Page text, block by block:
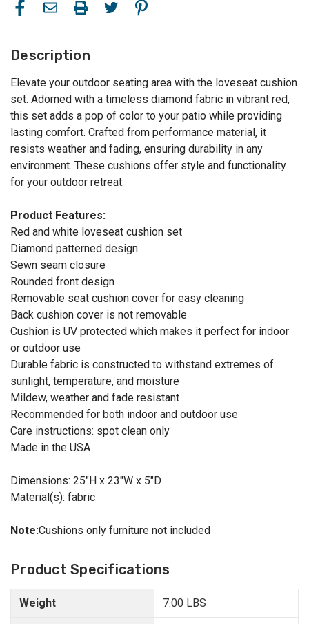
Description
Elevate your outdoor seating area with the loveseat cushion
set. Adorned with a timeless diamond fabric in vibrant red,
this set adds a pop of color to your patio while providing
lasting comfort. Crafted from performance material, it
resists weather and fading, ensuring durability in any
environment. These cushions offer style and functionality
for your outdoor retreat.
Product Features:
Red and white loveseat cushion set
Diamond patterned design
Sewn seam closure
Rounded front design
Removable seat cushion cover for easy cleaning
Back cushion cover is not removable
Cushion is UV protected which makes it perfect for indoor
or outdoor use
Durable fabric is constructed to withstand extremes of
sunlight, temperature, and moisture
Mildew, weather and fade resistant
Recommended for both indoor and outdoor use
Care instructions: spot clean only
Made in the USA
Dimensions: 25"H x 23"W x 5"D
Material(s): fabric
Note:Cushions only furniture not included
Product Specifications
Weight 7.00 LBS